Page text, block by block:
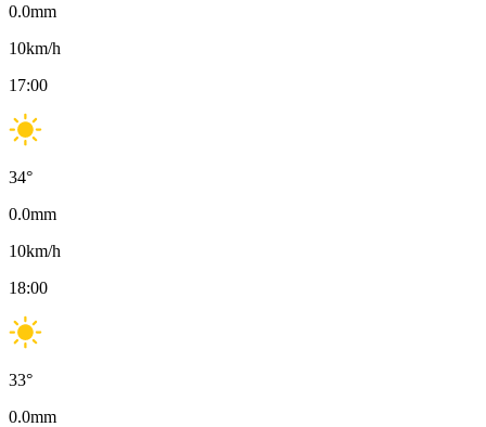
0.0mm
10km/h
17:00
34°
0.0mm
10km/h
18:00
33°
0.0mm